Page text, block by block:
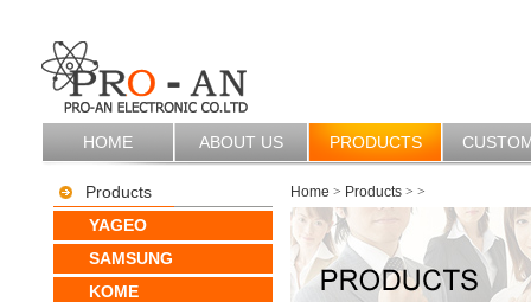
HOME ABOUT US PRODUCTS
Products
YAGEO
SAMSUNG
KOME
Home > Products > >